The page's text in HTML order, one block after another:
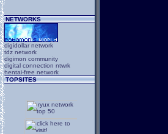
NETWORKS
digidollar network
tdz network
digimon community
digital connection ntwrk
hentai-free network
TOPSITES